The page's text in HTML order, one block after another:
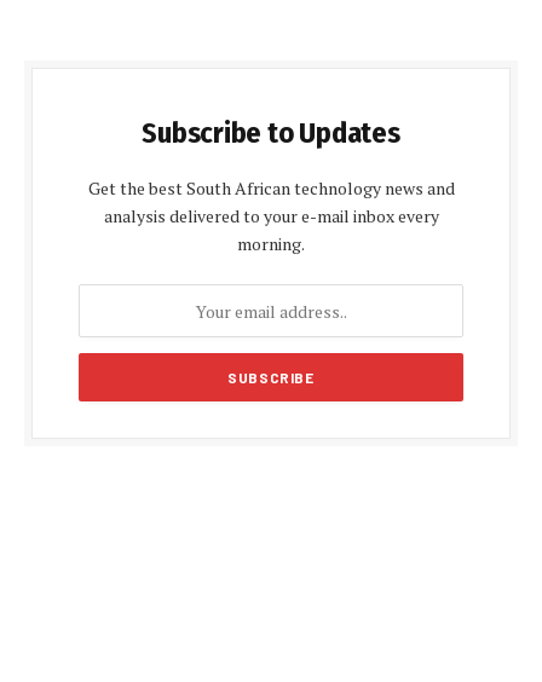
Subscribe to Updates
Get the best South African technology news and
analysis delivered to your e-mail inbox every
morning.